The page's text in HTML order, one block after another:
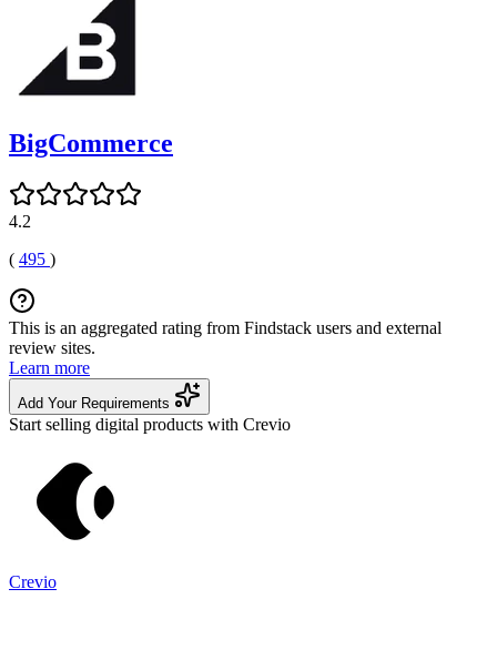
BigCommerce
4.2
( 495 )
This is an aggregated rating from Findstack users and external
review sites.
Learn more
Add Your Requirements
Start selling digital products with Crevio
Crevio